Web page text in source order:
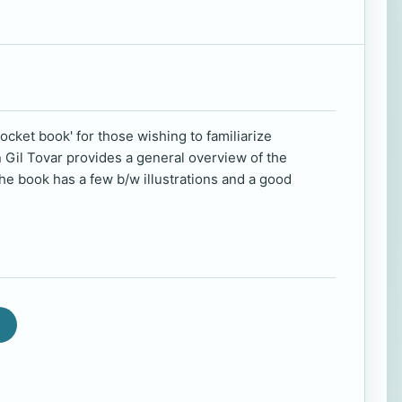
book' for those wishing to familiarize
Tovar provides a general overview of the
book has a few b/w illustrations and a good